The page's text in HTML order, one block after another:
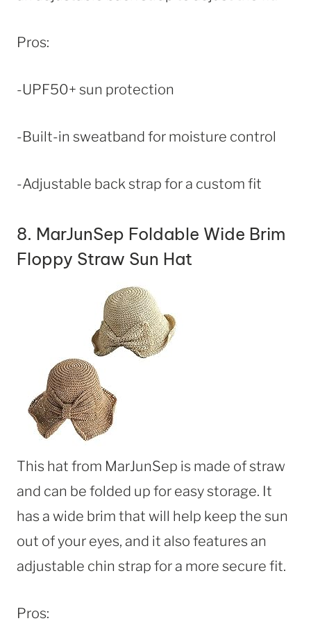
Pros:
-UPF50+ sun protection
-Built-in sweatband for moisture control
-Adjustable back strap for a custom fit
8. MarJunSep Foldable Wide Brim
Floppy Straw Sun Hat
This hat from MarJunSep is made of straw
and can be folded up for easy storage. It
has a wide brim that will help keep the sun
out of your eyes, and it also features an
adjustable chin strap for a more secure fit.
Pros: